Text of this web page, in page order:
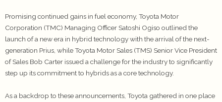
Promising continued gains in fuel economy, Toyota Motor
Corporation (TMC) Managing Officer Satoshi Ogiso outlined the
launch of a new era in hybrid technology with the arrival of the next-
generation Prius, while Toyota Motor Sales (TMS) Senior Vice President
of Sales Bob Carter issued a challenge for the industry to significantly
step up its commitment to hybrids as a core technology.
As a backdrop to these announcements, Toyota gathered in one place